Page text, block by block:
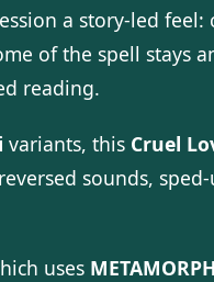
a story-led feel:
of the spell stays
reading.
variants, this Cruel
sounds,
uses